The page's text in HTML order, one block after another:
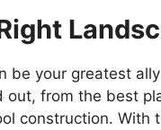
be your greatest
out, from the best
construction. With